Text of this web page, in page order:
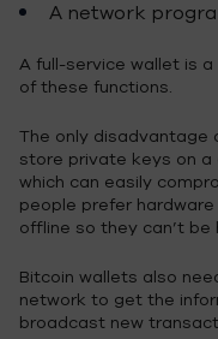
A network
A full-service wallet is
of these functions.
The only disadvantage
store private keys on
which can easily
people prefer
offline so they can’t be
Bitcoin wallets also
network to get the
broadcast new